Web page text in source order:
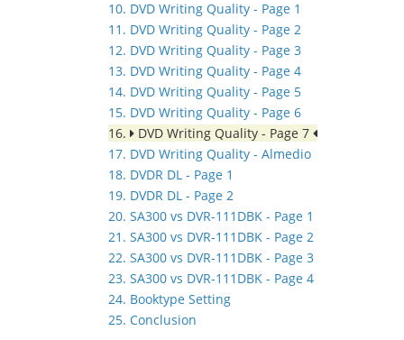
10. DVD Writing Quality - Page 1
11. DVD Writing Quality - Page 2
12. DVD Writing Quality - Page 3
13. DVD Writing Quality - Page 4
14. DVD Writing Quality - Page 5
15. DVD Writing Quality - Page 6
16.
DVD Writing Quality - Page 7
17. DVD Writing Quality - Almedio
18. DVDR DL - Page 1
19. DVDR DL - Page 2
20. SA300 vs DVR-111DBK - Page 1
21. SA300 vs DVR-111DBK - Page 2
22. SA300 vs DVR-111DBK - Page 3
23. SA300 vs DVR-111DBK - Page 4
24. Booktype Setting
25. Conclusion